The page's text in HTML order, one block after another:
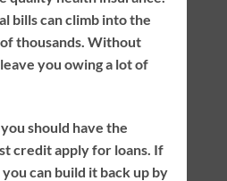
bills can climb into the
thousands. Without
you owing a lot of
should have the
credit apply for loans. If
can build it back up by